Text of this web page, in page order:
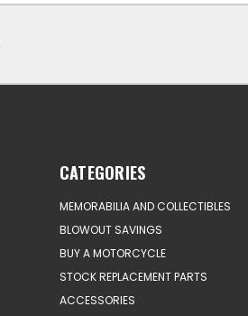
CATEGORIES
MEMORABILIA AND COLLECTIBLES
BLOWOUT SAVINGS
BUY A MOTORCYCLE
STOCK REPLACEMENT PARTS
ACCESSORIES